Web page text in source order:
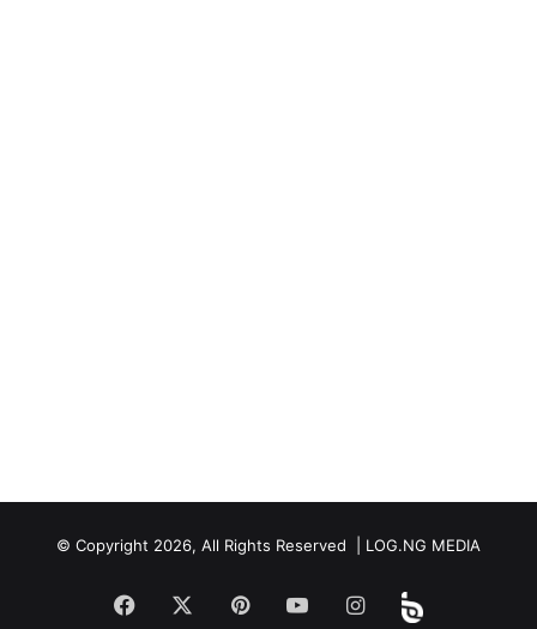
© Copyright 2026, All Rights Reserved | LOG.NG MEDIA
Facebook PinterestYouTubeInstagram